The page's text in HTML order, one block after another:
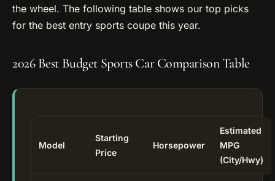
the wheel. The following table shows our top picks
for the best entry sports coupe this year.
2026 Best Budget Sports Car Comparison Table
Model
Starting
Price
Horsepower
Estimated
MPG
(City/Hwy)